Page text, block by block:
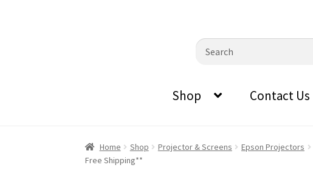
Search
Shop Contact Us
Home Shop Projector & Screens Epson Projectors
Free Shipping**